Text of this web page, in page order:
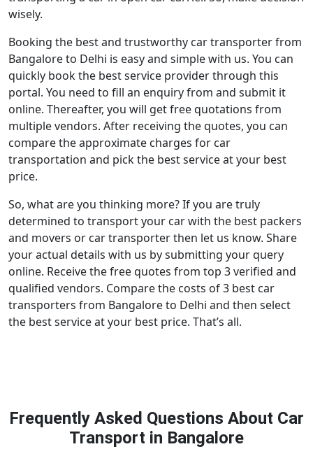
wisely.
Booking the best and trustworthy car transporter from
Bangalore to Delhi is easy and simple with us. You can
quickly book the best service provider through this
portal. You need to fill an enquiry from and submit it
online. Thereafter, you will get free quotations from
multiple vendors. After receiving the quotes, you can
compare the approximate charges for car
transportation and pick the best service at your best
price.
So, what are you thinking more? If you are truly
determined to transport your car with the best packers
and movers or car transporter then let us know. Share
your actual details with us by submitting your query
online. Receive the free quotes from top 3 verified and
qualified vendors. Compare the costs of 3 best car
transporters from Bangalore to Delhi and then select
the best service at your best price. That’s all.
Frequently Asked Questions About Car
Transport in Bangalore